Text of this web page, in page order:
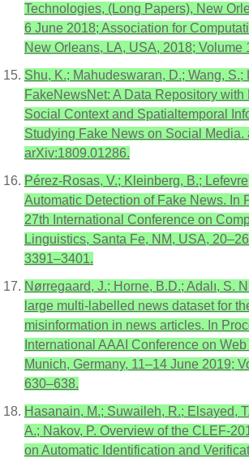
Technologies, (Long Papers), New
6 June 2018; Association for
New Orleans, LA, USA, 2018; Volume
Shu, K.; Mahudeswaran, D.; Wang, S.;
FakeNewsNet: A Data Repository with
Social Context and Spatialtemporal
Studying Fake News on Social Media.
arXiv:1809.01286.
Pérez-Rosas, V.; Kleinberg, B.;
Automatic Detection of Fake News. In
27th International Conference on
Linguistics, Santa Fe, NM, USA,
3391–3401.
Nørregaard, J.; Horne, B.D.; Adalı, S.
large multi-labelled news dataset for
misinformation in news articles. In
International AAAI Conference on
Munich, Germany, 11–14 June 2019;
630–638.
Hasanain, M.; Suwaileh, R.; Elsayed,
A.; Nakov, P. Overview of the CLEF-
on Automatic Identification and